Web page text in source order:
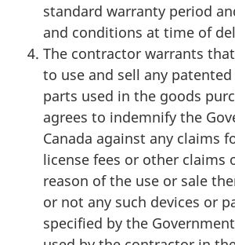
standard warranty period
and conditions at time of
The contractor warrants
to use and sell any
parts used in the goods
agrees to indemnify the
Canada against any claims
license fees or other claims
reason of the use or sale
or not any such devices or
specified by the